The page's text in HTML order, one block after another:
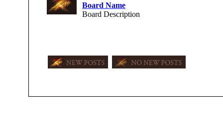
Board Name
Board Description